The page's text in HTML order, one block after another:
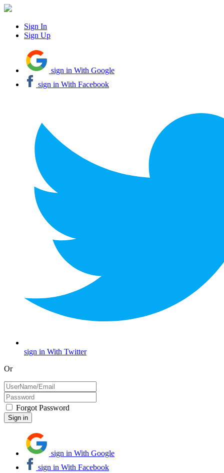
Sign In
Sign Up
sign in With Google
sign in With Facebook
sign in With Twitter
Or
Forgot Password
sign in With Google
sign in With Facebook